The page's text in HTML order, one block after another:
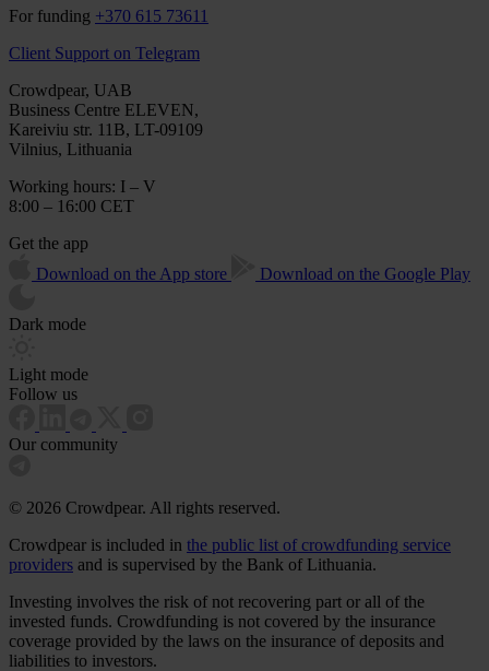
For funding +370 615 73611
Client Support on Telegram
Crowdpear, UAB
Business Centre ELEVEN,
Kareiviu str. 11B, LT-09109
Vilnius, Lithuania
Working hours: I – V
8:00 – 16:00 CET
Get the app
Download on the App store
Download on the Google Play
Dark mode
Light mode
Follow us
Our community
© 2026 Crowdpear. All rights reserved.
Crowdpear is included in the public list of crowdfunding service
providers and is supervised by the Bank of Lithuania.
Investing involves the risk of not recovering part or all of the
invested funds. Crowdfunding is not covered by the insurance
coverage provided by the laws on the insurance of deposits and
liabilities to investors.